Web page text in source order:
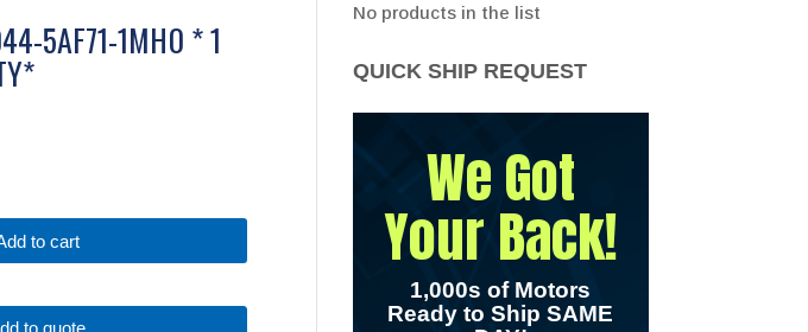
5AF71-1MH0 * 1
to cart
to quote
No products in the list
QUICK SHIP REQUEST
We Got
Your Back!
1,000s of Motors
Ready to Ship SAME